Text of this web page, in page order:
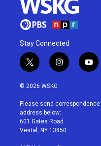
Stay Connected
t
w
i
t
e
r
i
n
a
g
r
a
y
o
u
© 2026 WSKG
Please send
address below:
601 Gates Road
Vestal, NY 13850